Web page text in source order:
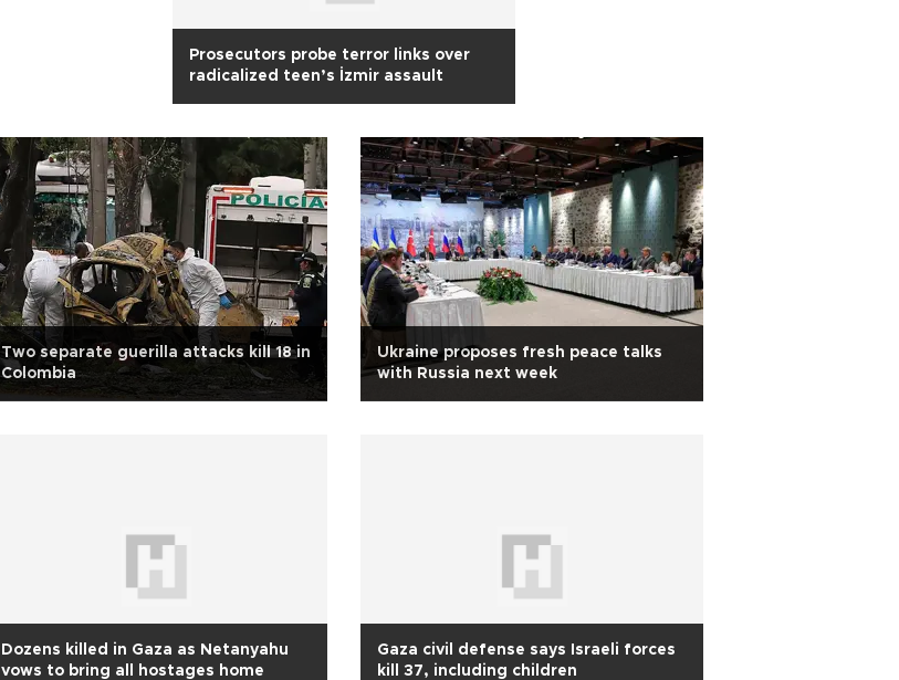
Prosecutors probe terror links over
radicalized teen’s İzmir assault
Two separate guerilla attacks kill 18 in
Colombia
Ukraine proposes fresh peace talks
with Russia next week
Dozens killed in Gaza as Netanyahu
vows to bring all hostages home
Gaza civil defense says Israeli forces
kill 37, including children